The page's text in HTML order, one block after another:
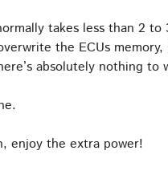
takes less than 2 to
the ECUs
absolutely nothing
enjoy the extra power!